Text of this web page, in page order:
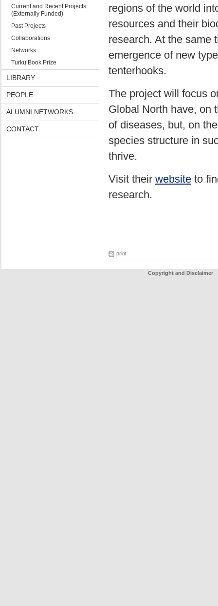
Current and Recent Projects
(Externally Funded)
Past Projects
Collaborations
Networks
Turku Book Prize
LIBRARY
PEOPLE
ALUMNI NETWORKS
CONTACT
regions of the world
resources and their
research. At the same
emergence of new
tenterhooks.
The project will focus
Global North have, on
of diseases, but, on
species structure in
thrive.
Visit their websiteto
research.
print
Copyright and Disclaimer